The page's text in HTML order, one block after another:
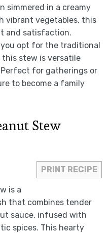
simmered in a creamy
vibrant vegetables, this
and satisfaction.
opt for the traditional
stew is versatile
for gatherings or
to become a family
Stew
PRINT RECIPE
is a
that combines tender
sauce, infused with
spices. This hearty